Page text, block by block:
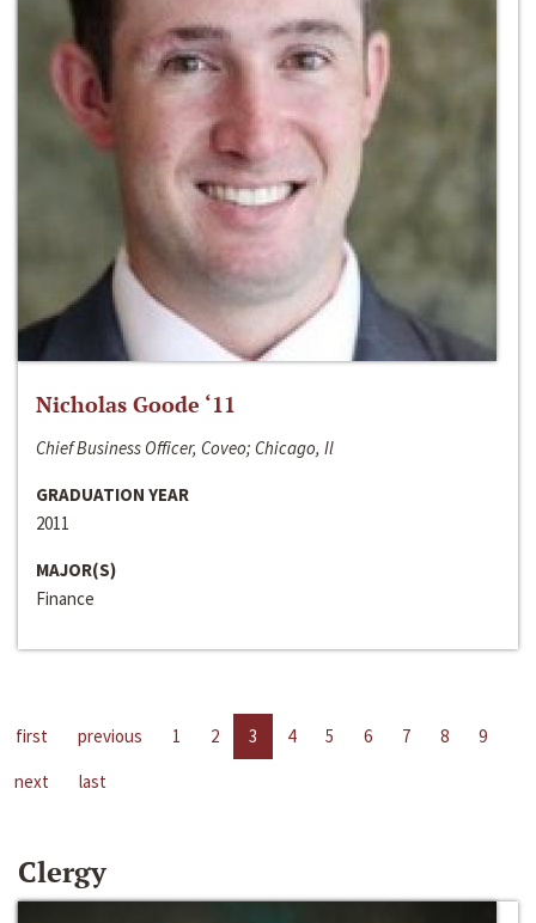
Nicholas Goode ‘11
Chief Business Officer, Coveo; Chicago, Il
GRADUATION YEAR
2011
MAJOR(S)
Finance
first previous 1 2 3 4 5 6 7 8
9
next
last
Clergy